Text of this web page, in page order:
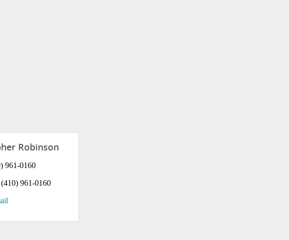
Robinson
961-0160
(410) 961-0160